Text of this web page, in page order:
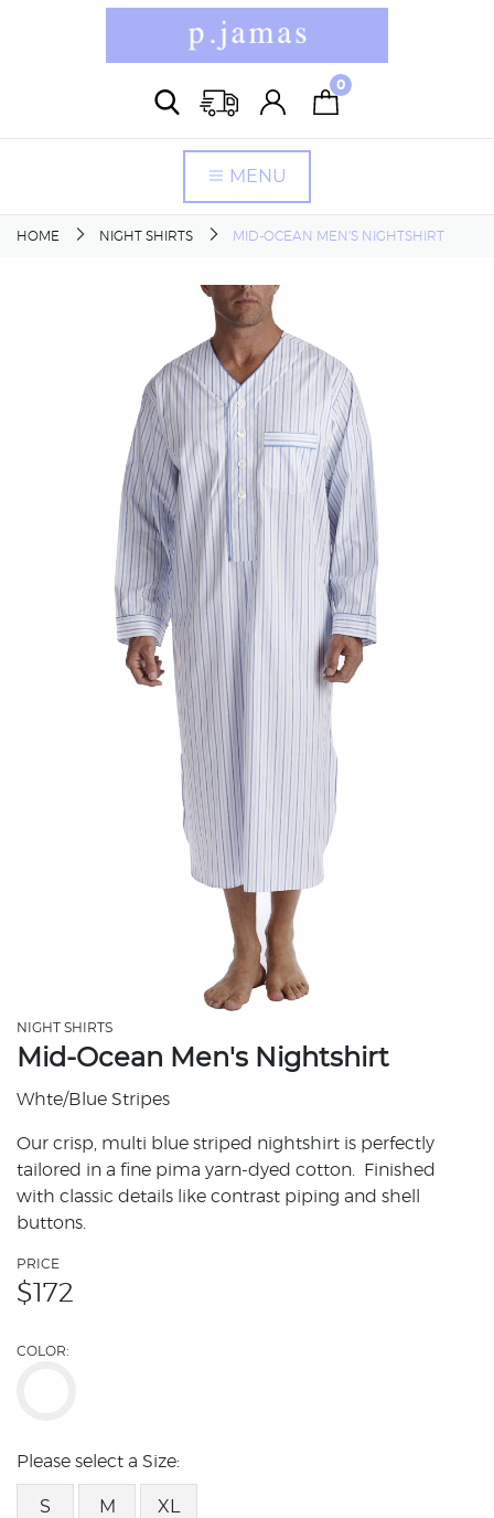
0
MENU
HOME NIGHT SHIRTS MID-OCEAN MEN'S NIGHTSHIRT
NIGHT SHIRTS
Mid-Ocean Men's Nightshirt
Whte/Blue Stripes
Our crisp, multi blue striped nightshirt is perfectly
tailored in a fine pima yarn-dyed cotton. Finished
with classic details like contrast piping and shell
buttons.
PRICE
$ 172
COLOR:
Please select a Size:
S M XL